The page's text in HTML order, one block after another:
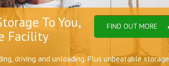
FIND OUT MORE
To You,
Facility
driving and unloading. Plus unbeatable storage